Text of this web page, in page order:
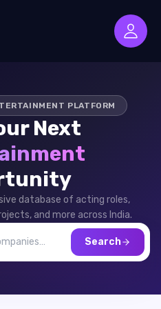
PLATFORM
Next
database of acting roles,
and more across India.
Search